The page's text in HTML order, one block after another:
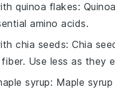
quinoa flakes:
amino acids.
chia seeds: Chia
Use less as they
syrup: Maple